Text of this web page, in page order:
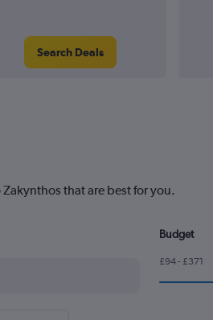
Search Deals
that are best for you.
Budget
£94 - £371